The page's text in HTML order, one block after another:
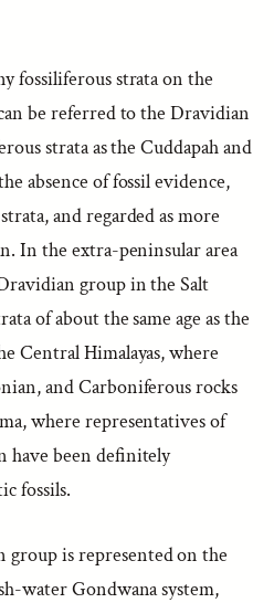
fossiliferous strata on the
be referred to the Dravidian
strata as the Cuddapah and
absence of fossil evidence,
and regarded as more
In the extra-peninsular area
group in the Salt
of about the same age as the
Central Himalayas, where
and Carboniferous rocks
where representatives of
have been definitely
fossils.
is represented on the
water Gondwana system,